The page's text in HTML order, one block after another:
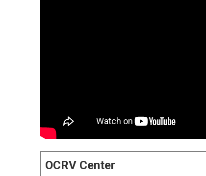
OCRV Center